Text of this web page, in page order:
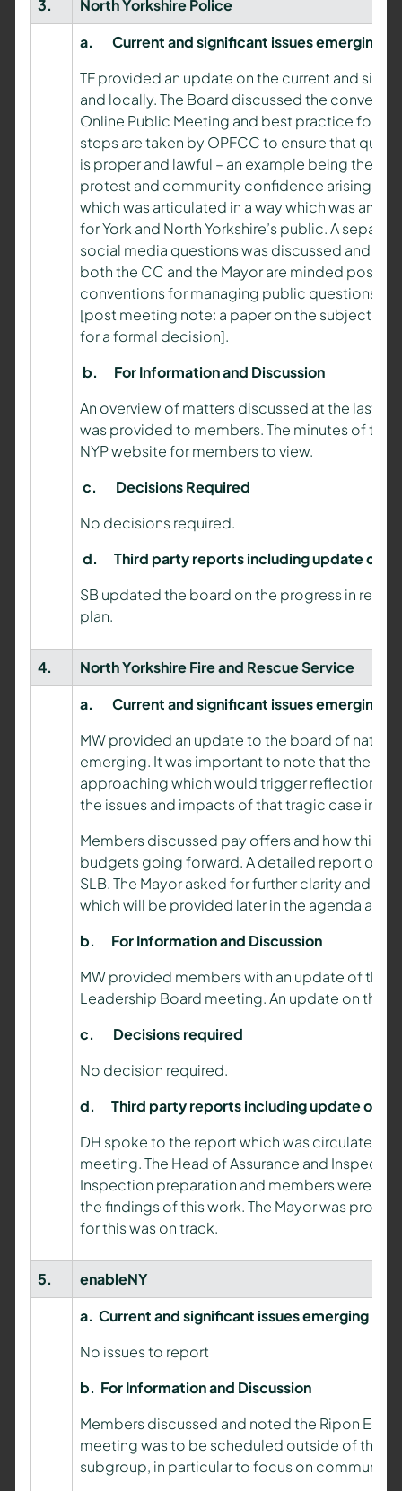
3.
North Yorkshire Police
a. Current and significant issues emerging
TF provided an update on the current and
and locally. The Board discussed the
Online Public Meeting and best practice for
steps are taken by OPFCC to ensure that
is proper and lawful – an example being the
protest and community confidence arising
which was articulated in a way which was
for York and North Yorkshire’s public. A
social media questions was discussed and
both the CC and the Mayor are minded
conventions for managing public questions,
[post meeting note: a paper on the subject
for a formal decision].
b. For Information and Discussion
An overview of matters discussed at the last
was provided to members. The minutes of
NYP website for members to view.
c. Decisions Required
No decisions required.
d. Third party reports including update on
SB updated the board on the progress in
plan.
4.
North Yorkshire Fire and Rescue Service
a. Current and significant issues emerging
MW provided an update to the board of
emerging. It was important to note that the 7
approaching which would trigger reflection on
the issues and impacts of that tragic case into
Members discussed pay offers and how this
budgets going forward. A detailed report on
SLB. The Mayor asked for further clarity and
which will be provided later in the agenda
b. For Information and Discussion
MW provided members with an update of the
Leadership Board meeting. An update on the
c. Decisions required
No decision required.
d. Third party reports including update on
DH spoke to the report which was circulated
meeting. The Head of Assurance and
Inspection preparation and members were
the findings of this work. The Mayor was
for this was on track.
5.
enableNY
a. Current and significant issues emerging
No issues to report
b. For Information and Discussion
Members discussed and noted the Ripon
meeting was to be scheduled outside of the
subgroup, in particular to focus on